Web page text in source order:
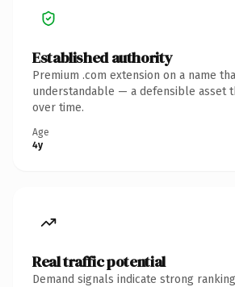
Established authority
Premium .com extension on a name
understandable — a defensible asset
over time.
Age
4y
Real traffic potential
Demand signals indicate strong